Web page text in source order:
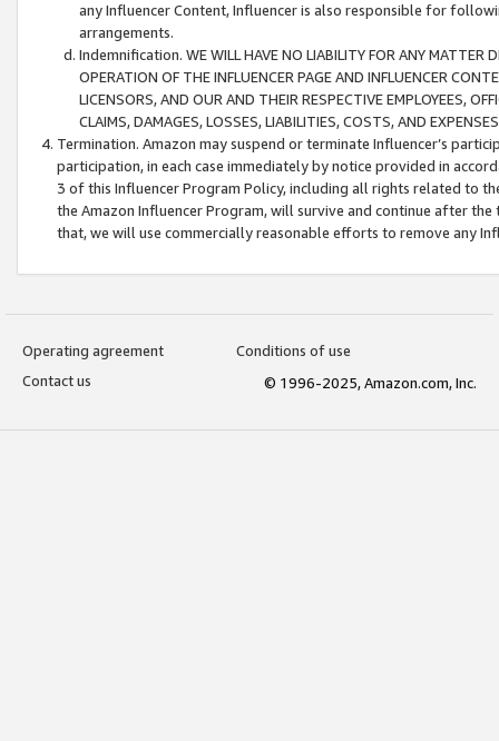
any Influencer Content, Influencer is also responsible for
arrangements.
Indemnification. WE WILL HAVE NO LIABILITY FOR ANY MATTER
OPERATION OF THE INFLUENCER PAGE AND INFLUENCER
LICENSORS, AND OUR AND THEIR RESPECTIVE EMPLOYEES,
CLAIMS, DAMAGES, LOSSES, LIABILITIES, COSTS, AND
Termination. Amazon may suspend or terminate Influencer’s
participation, in each case immediately by notice provided in
3 of this Influencer Program Policy, including all rights related to
the Amazon Influencer Program, will survive and continue after
that, we will use commercially reasonable efforts to remove any
Operating agreement
Conditions of use
Contact us
© 1996-2025, Amazon.com, Inc.